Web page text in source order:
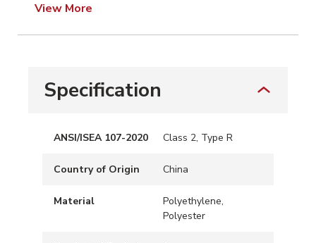
View More
Specification
ANSI/ISEA 107-2020 Class 2, Type R
Country of Origin China
Material
Polyethylene,
Polyester